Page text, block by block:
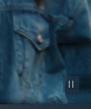
Pause